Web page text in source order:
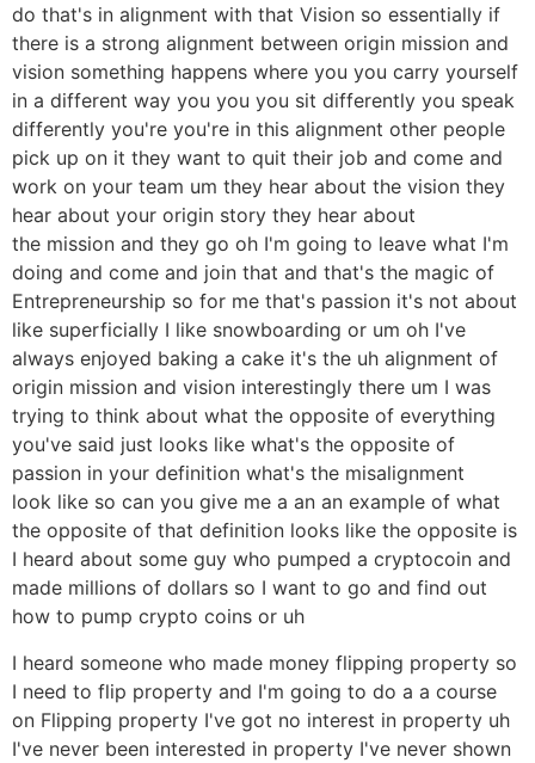
do that's in alignment with that Vision so essentially if
there is a strong alignment between origin mission and
vision something happens where you you carry yourself
in a different way you you you sit differently you speak
differently you're you're in this alignment other people
pick up on it they want to quit their job and come and
work on your team um they hear about the vision they
hear about your origin story they hear about
the mission and they go oh I'm going to leave what I'm
doing and come and join that and that's the magic of
Entrepreneurship so for me that's passion it's not about
like superficially I like snowboarding or um oh I've
always enjoyed baking a cake it's the uh alignment of
origin mission and vision interestingly there um I was
trying to think about what the opposite of everything
you've said just looks like what's the opposite of
passion in your definition what's the misalignment
look like so can you give me a an an example of what
the opposite of that definition looks like the opposite is
I heard about some guy who pumped a cryptocoin and
made millions of dollars so I want to go and find out
how to pump crypto coins or uh
I heard someone who made money flipping property so
I need to flip property and I'm going to do a a course
on Flipping property I've got no interest in property uh
I've never been interested in property I've never shown